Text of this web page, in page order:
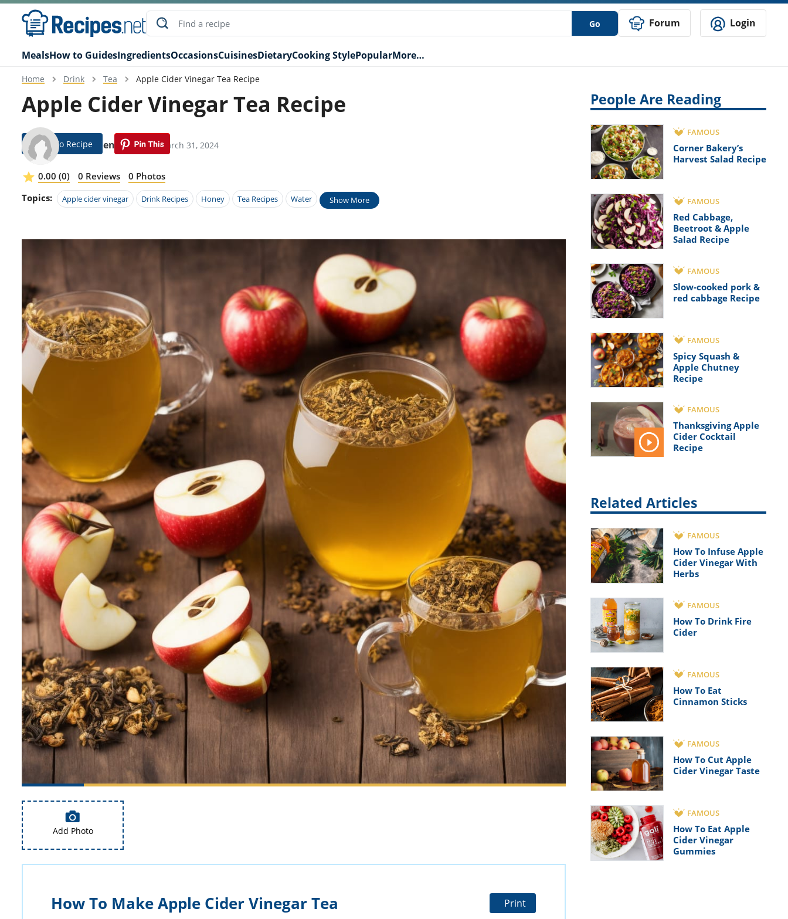
Go Forum Login
MealsHow to GuidesIngredientsOccasionsCuisinesDietaryCooking StylePopularMore…
Home Drink Tea Apple Cider Vinegar Tea Recipe
Apple Cider Vinegar Tea Recipe
Rikki Lien Modified: March 31, 2024
Jump To Recipe
0.00 (0) 0 Reviews
0 Photos
Topics:
Apple cider vinegar Drink Recipes Honey Tea Recipes Water Show More
Add Photo
How To Make Apple Cider Vinegar Tea Print
People Are Reading
FAMOUS
Corner Bakery’s
Harvest Salad Recipe
FAMOUS
Red Cabbage,
Beetroot & Apple
Salad Recipe
FAMOUS
Slow-cooked pork &
red cabbage Recipe
FAMOUS
Spicy Squash &
Apple Chutney
Recipe
FAMOUS
Thanksgiving Apple
Cider Cocktail
Recipe
Related Articles
FAMOUS
How To Infuse Apple
Cider Vinegar With
Herbs
FAMOUS
How To Drink Fire
Cider
FAMOUS
How To Eat
Cinnamon Sticks
FAMOUS
How To Cut Apple
Cider Vinegar Taste
FAMOUS
How To Eat Apple
Cider Vinegar
Gummies